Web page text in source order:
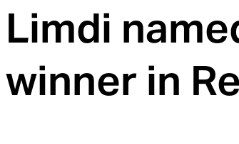
Limdi
winner in